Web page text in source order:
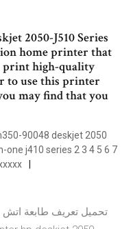
2050-J510 Series
home printer that
print high-quality
to use this printer
may find that you
90048 deskjet 2050
one j410 series 2 3 4 5 6 7